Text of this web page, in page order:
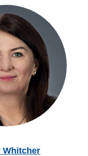
Whitcher